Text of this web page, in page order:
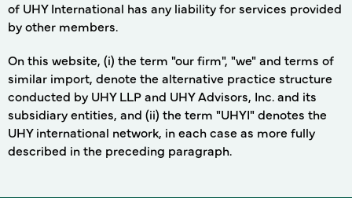
of UHY International has any liability for services provided
by other members.
On this website, (i) the term "our firm", "we" and terms of
similar import, denote the alternative practice structure
conducted by UHY LLP and UHY Advisors, Inc. and its
subsidiary entities, and (ii) the term "UHYI" denotes the
UHY international network, in each case as more fully
described in the preceding paragraph.